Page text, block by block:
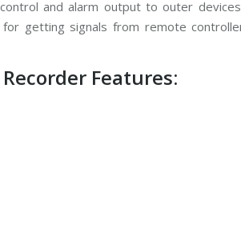
and alarm output to outer
getting signals from remote
Features: